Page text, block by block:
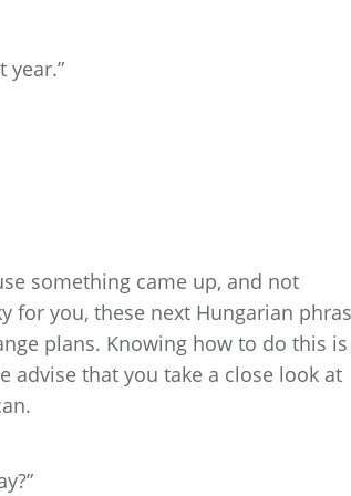
year.”
something came up, and not
for you, these next Hungarian
plans. Knowing how to do this is
advise that you take a close look at